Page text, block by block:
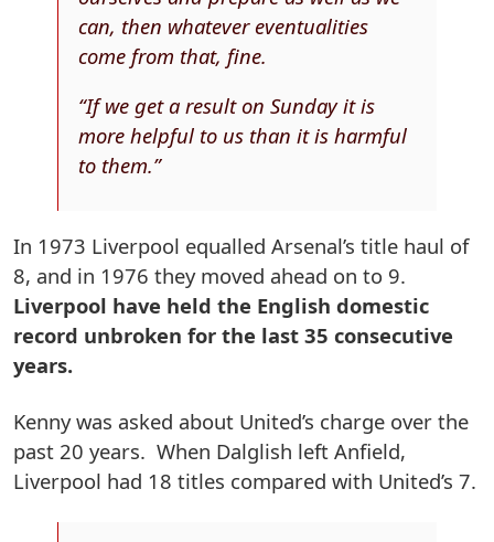
can, then whatever eventualities
come from that, fine.
“If we get a result on Sunday it is
more helpful to us than it is harmful
to them.”
In 1973 Liverpool equalled Arsenal’s title haul of
8, and in 1976 they moved ahead on to 9.
Liverpool have held the English domestic
record unbroken for the last 35 consecutive
years.
Kenny was asked about United’s charge over the
past 20 years. When Dalglish left Anfield,
Liverpool had 18 titles compared with United’s 7.